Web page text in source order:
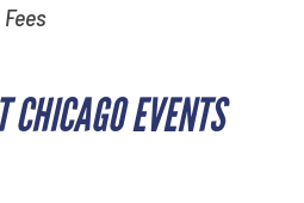
CHICAGO EVENTS